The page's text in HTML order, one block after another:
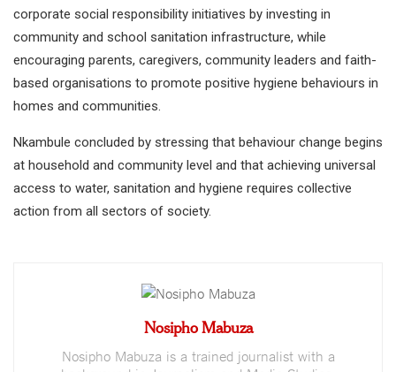
corporate social responsibility initiatives by investing in
community and school sanitation infrastructure, while
encouraging parents, caregivers, community leaders and faith-
based organisations to promote positive hygiene behaviours in
homes and communities.
Nkambule concluded by stressing that behaviour change begins
at household and community level and that achieving universal
access to water, sanitation and hygiene requires collective
action from all sectors of society.
Nosipho Mabuza
Nosipho Mabuza is a trained journalist with a